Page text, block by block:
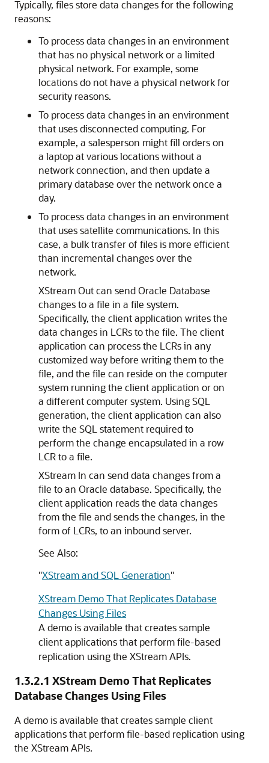
Typically, files store data changes for the following
reasons:
To process data changes in an environment
that has no physical network or a limited
physical network. For example, some
locations do not have a physical network for
security reasons.
To process data changes in an environment
that uses disconnected computing. For
example, a salesperson might fill orders on
a laptop at various locations without a
network connection, and then update a
primary database over the network once a
day.
To process data changes in an environment
that uses satellite communications. In this
case, a bulk transfer of files is more efficient
than incremental changes over the
network.
XStream Out can send Oracle Database
changes to a file in a file system.
Specifically, the client application writes the
data changes in LCRs to the file. The client
application can process the LCRs in any
customized way before writing them to the
file, and the file can reside on the computer
system running the client application or on
a different computer system. Using SQL
generation, the client application can also
write the SQL statement required to
perform the change encapsulated in a row
LCR to a file.
XStream In can send data changes from a
file to an Oracle database. Specifically, the
client application reads the data changes
from the file and sends the changes, in the
form of LCRs, to an inbound server.
See Also:
"XStream and SQL Generation"
XStream Demo That Replicates Database
Changes Using Files
A demo is available that creates sample
client applications that perform file-based
replication using the XStream APIs.
1.3.2.1 XStream Demo That Replicates
Database Changes Using Files
A demo is available that creates sample client
applications that perform file-based replication using
the XStream APIs.